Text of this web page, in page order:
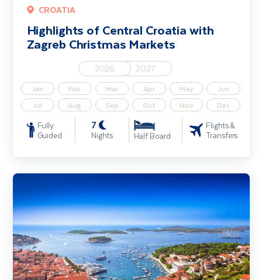
CROATIA
Highlights of Central Croatia with
Zagreb Christmas Markets
2026 2027
Jan Feb Mar Apr May
Jun
Jul
Aug Sep Oct Nov Dec
Fully
Guided
7
Nights Half Board
Flights &
Transfers
Croatia's Dalmatian Coast - Solo Traveller